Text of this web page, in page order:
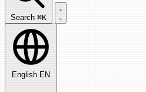
Search ⌘K
English EN